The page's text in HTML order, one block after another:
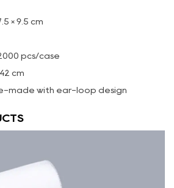
× 9.5 cm
pcs/case
cm
made with ear-loop design